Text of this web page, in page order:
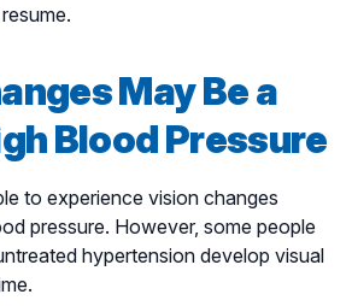
May Be a
Blood Pressure
to experience vision changes
pressure. However, some people
hypertension develop visual